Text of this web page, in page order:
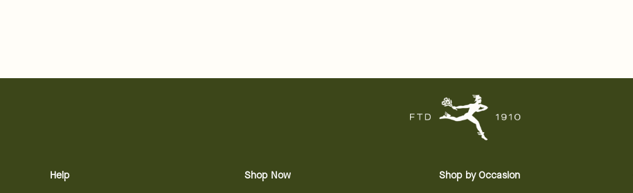
Help
Shop Now
Shop by Occasion